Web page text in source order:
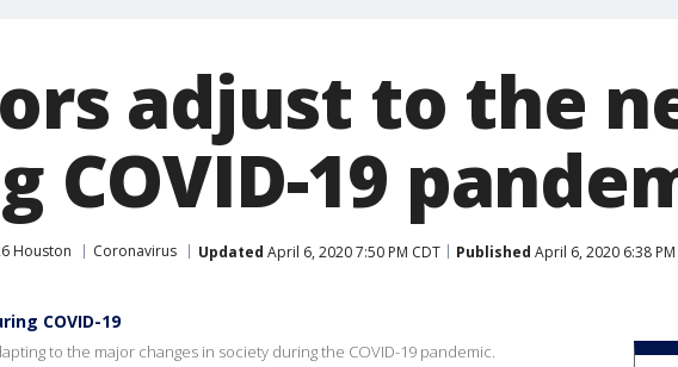
adjust to the
COVID-19
Houston Coronavirus Updated April 6, 2020 7:50 PM CDT Published April 6, 2020 6:38 PM
COVID-19
to the major changes in society during the COVID-19 pandemic.